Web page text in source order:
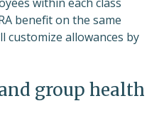
benefit on the same
customize allowances by
group health